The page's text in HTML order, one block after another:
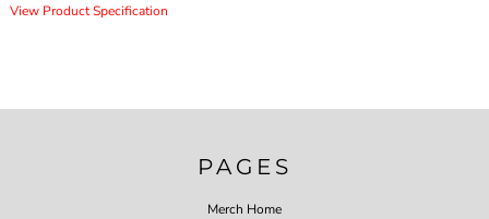
View Product Specification
PAGES
Merch Home